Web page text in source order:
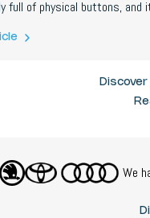
full of physical buttons, and
We